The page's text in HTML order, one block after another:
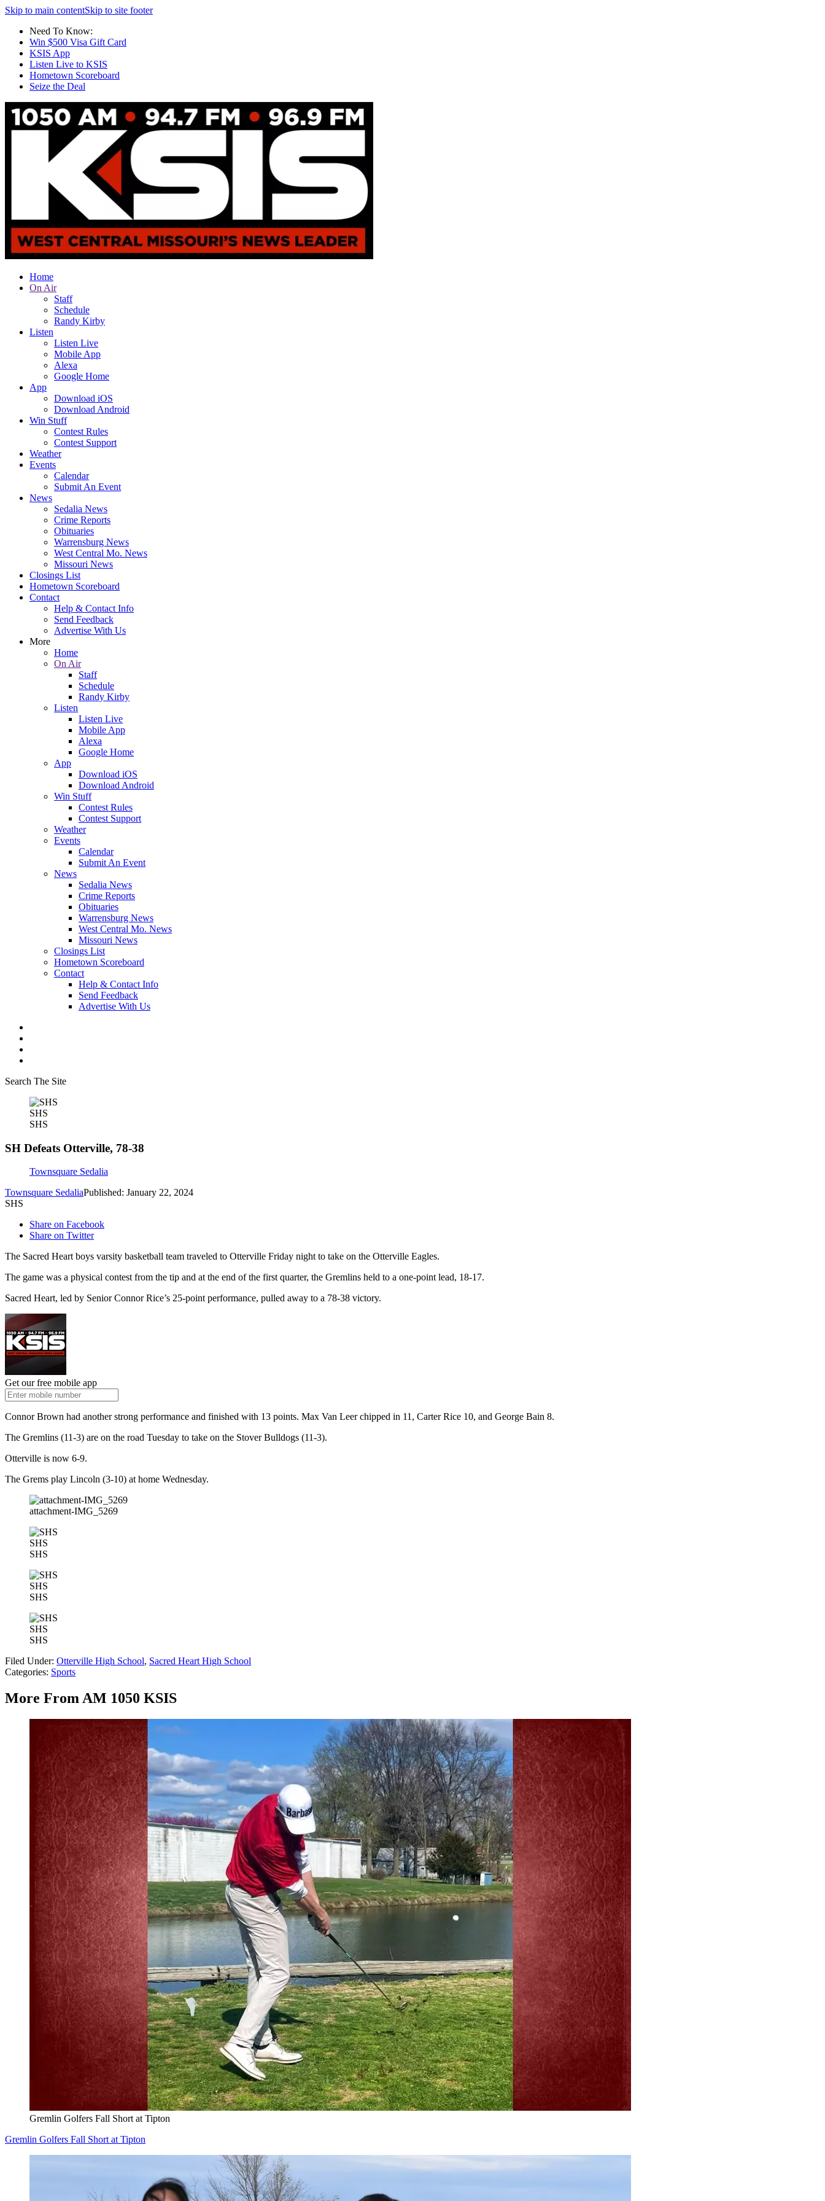
Skip to main contentSkip to site footer
Need To Know:
Win $500 Visa Gift Card
KSIS App
Listen Live to KSIS
Hometown Scoreboard
Seize the Deal
Home
On Air
Staff
Schedule
Randy Kirby
Listen
Listen Live
Mobile App
Alexa
Google Home
App
Download iOS
Download Android
Win Stuff
Contest Rules
Contest Support
Weather
Events
Calendar
Submit An Event
News
Sedalia News
Crime Reports
Obituaries
Warrensburg News
West Central Mo. News
Missouri News
Closings List
Hometown Scoreboard
Contact
Help & Contact Info
Send Feedback
Advertise With Us
More
Home
On Air
Staff
Schedule
Randy Kirby
Listen
Listen Live
Mobile App
Alexa
Google Home
App
Download iOS
Download Android
Win Stuff
Contest Rules
Contest Support
Weather
Events
Calendar
Submit An Event
News
Sedalia News
Crime Reports
Obituaries
Warrensburg News
West Central Mo. News
Missouri News
Closings List
Hometown Scoreboard
Contact
Help & Contact Info
Send Feedback
Advertise With Us
Search The Site
SHS
SHS
SH Defeats Otterville, 78-38
Townsquare Sedalia
Townsquare SedaliaPublished: January 22, 2024
SHS
Share on Facebook
Share on Twitter
The Sacred Heart boys varsity basketball team traveled to Otterville Friday night to take on the Otterville Eagles.
The game was a physical contest from the tip and at the end of the first quarter, the Gremlins held to a one-point lead, 18-17.
Sacred Heart, led by Senior Connor Rice’s 25-point performance, pulled away to a 78-38 victory.
Get our free mobile app
Connor Brown had another strong performance and finished with 13 points. Max Van Leer chipped in 11, Carter Rice 10, and George Bain 8.
The Gremlins (11-3) are on the road Tuesday to take on the Stover Bulldogs (11-3).
Otterville is now 6-9.
The Grems play Lincoln (3-10) at home Wednesday.
attachment-IMG_5269
SHS
SHS
SHS
SHS
SHS
SHS
Filed Under: Otterville High School, Sacred Heart High School
Categories: Sports
More From AM 1050 KSIS
Gremlin Golfers Fall Short at Tipton
Gremlin Golfers Fall Short at Tipton